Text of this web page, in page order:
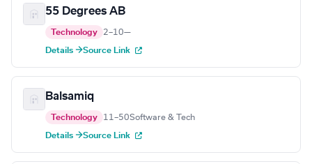
55 Degrees AB
Technology 2–10—
Details →Source Link
Balsamiq
Technology 11–50Software & Tech
Details →Source Link